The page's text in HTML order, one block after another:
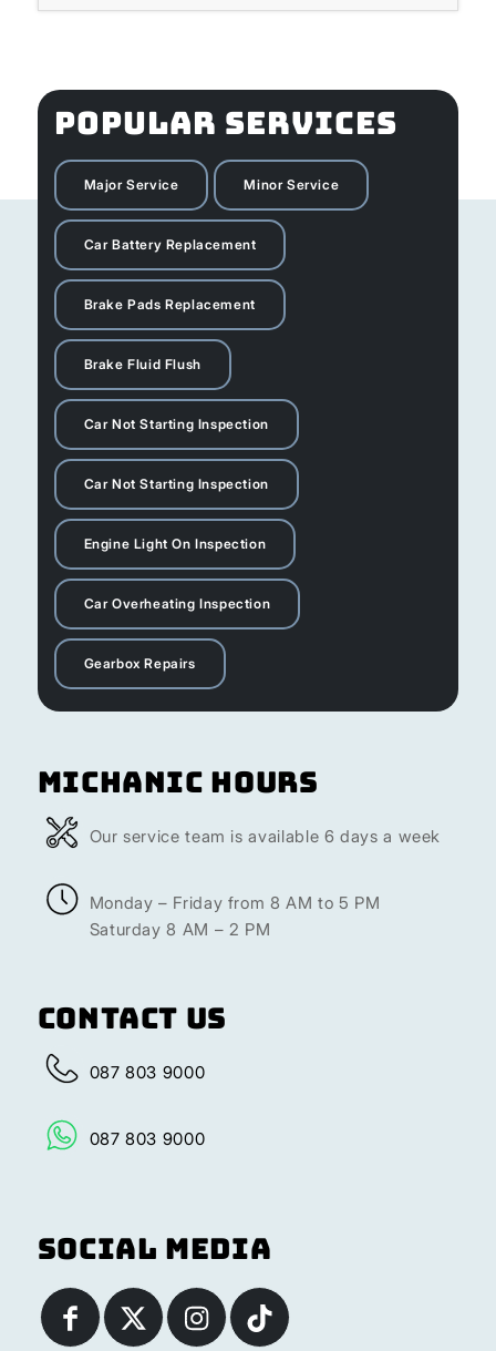
POPULAR SERVICES
Major Service Minor Service
Car Battery Replacement
Brake Pads Replacement
Brake Fluid Flush
Car Not Starting Inspection
Car Not Starting Inspection
Engine Light On Inspection
Car Overheating Inspection
Gearbox Repairs
Michanic Hours
Our service team is available 6 days a week
Monday – Friday from 8 AM to 5 PM
Saturday 8 AM – 2 PM
Contact Us
087 803 9000
087 803 9000
Social Media